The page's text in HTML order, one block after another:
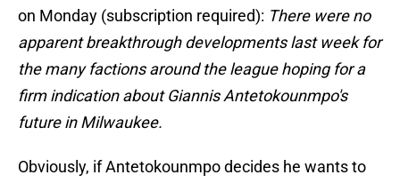
on Monday (subscription required): There were no
apparent breakthrough developments last week for
the many factions around the league hoping for a
firm indication about Giannis Antetokounmpo's
future in Milwaukee.
Obviously, if Antetokounmpo decides he wants to